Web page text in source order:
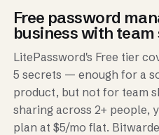
Free password
business with
LitePassword's Free tier
5 secrets — enough for a
product, but not for team
sharing across 2+ people,
plan at $5/mo flat.